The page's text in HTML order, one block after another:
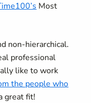
Most
non-hierarchical.
professional
like to work
the people who
great fit!